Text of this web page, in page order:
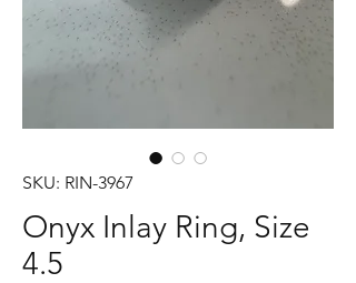
SKU: RIN-3967
Onyx Inlay Ring, Size
4.5